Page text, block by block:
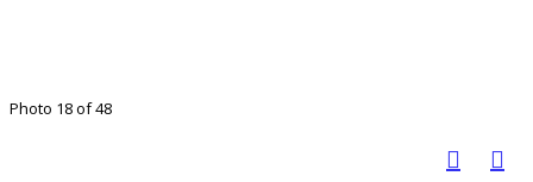
Photo 18 of 48